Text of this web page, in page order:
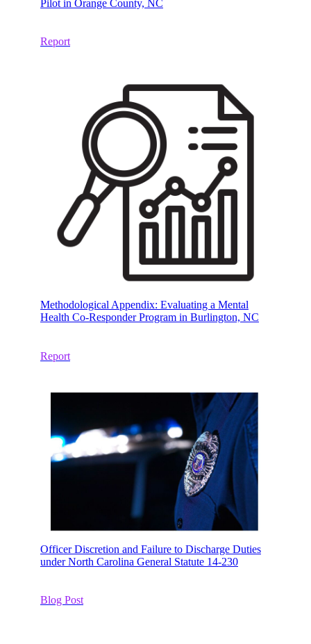
Pilot in Orange County, NC
Report
Methodological Appendix: Evaluating a Mental
Health Co-Responder Program in Burlington, NC
Report
Officer Discretion and Failure to Discharge Duties
under North Carolina General Statute 14-230
Blog Post